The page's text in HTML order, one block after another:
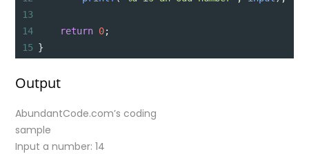
13
14
return 0;
15 }
Output
AbundantCode.com’s coding
sample
Input a number: 14